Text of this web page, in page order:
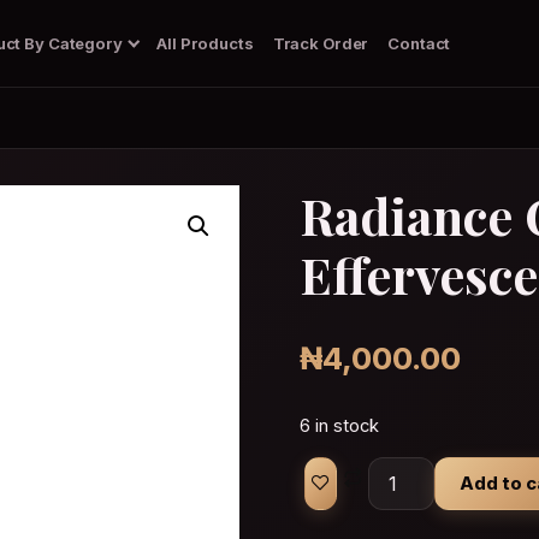
By Category All Products Track Order Contact
Dark Spots Corrector Gel
Radiance
₦4,000.00
6 in stock
Radiance
Add to